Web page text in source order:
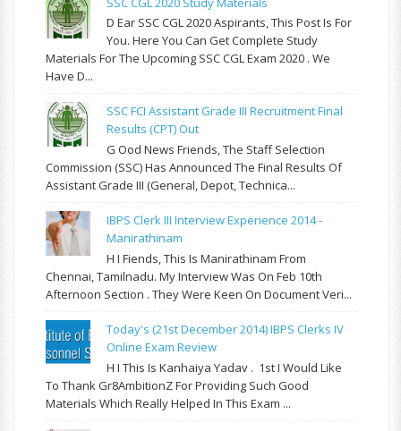
D Ear SSC CGL 2020 Aspirants, This Post Is For
You. Here You Can Get Complete Study
Materials For The Upcoming SSC CGL Exam 2020 . We
Have D...
SSC FCI Assistant Grade III Recruitment Final
Results (CPT) Out
G Ood News Friends, The Staff Selection
Commission (SSC) Has Announced The Final Results Of
Assistant Grade III (General, Depot, Technica...
IBPS Clerk III Interview Experience 2014 -
Manirathinam
H I Fiends, This Is Manirathinam From
Chennai, Tamilnadu. My Interview Was On Feb 10th
Afternoon Section . They Were Keen On Document Veri...
Today's (21st December 2014) IBPS Clerks IV
Online Exam Review
H I This Is Kanhaiya Yadav . 1st I Would Like
To Thank Gr8AmbitionZ For Providing Such Good
Materials Which Really Helped In This Exam ...